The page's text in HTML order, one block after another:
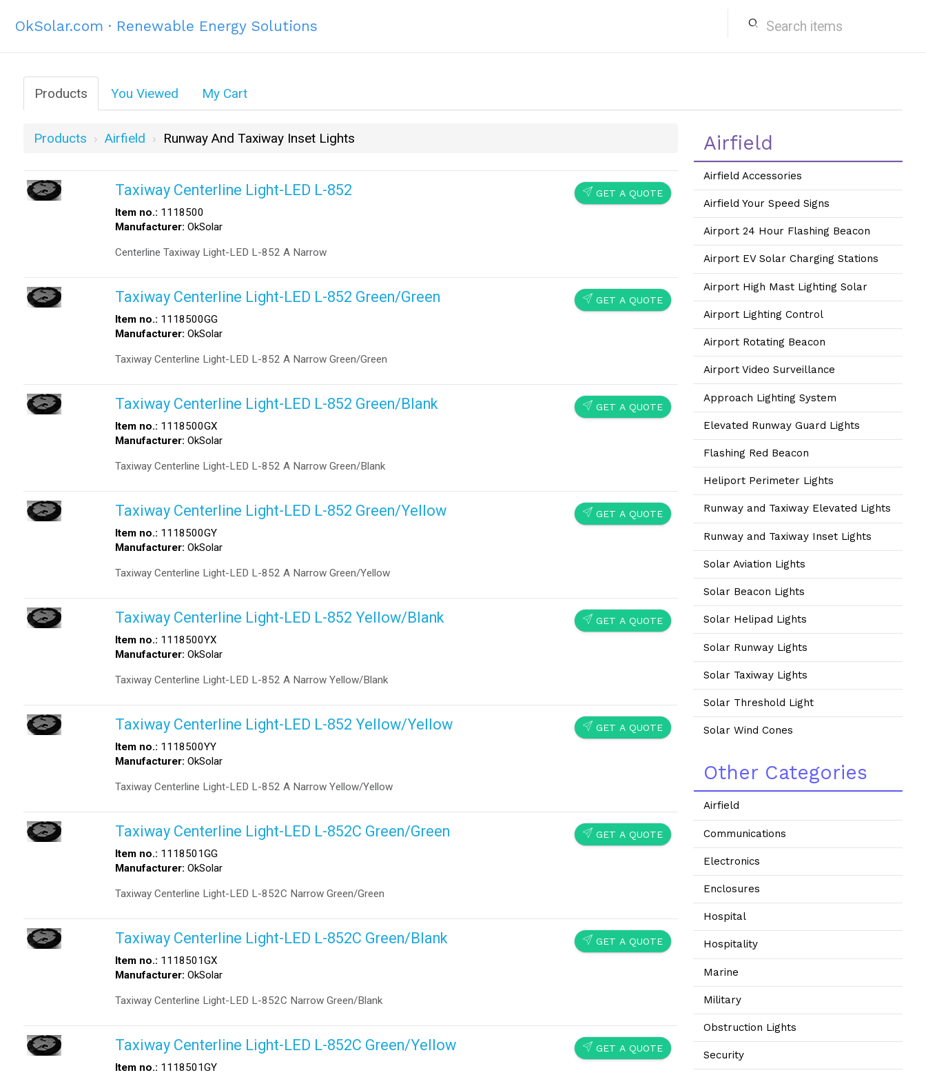
OkSolar.com · Renewable Energy Solutions search
Products You Viewed My Cart
Products Airfield Runway And Taxiway Inset Lights
SEND GET A QUOTE
Taxiway Centerline Light-LED L-852
Item no.: 1118500
Manufacturer: OkSolar
Centerline Taxiway Light-LED L-852 A Narrow
SEND GET A QUOTE
Taxiway Centerline Light-LED L-852 Green/Green
Item no.: 1118500GG
Manufacturer: OkSolar
Taxiway Centerline Light-LED L-852 A Narrow Green/Green
SEND GET A QUOTE
Taxiway Centerline Light-LED L-852 Green/Blank
Item no.: 1118500GX
Manufacturer: OkSolar
Taxiway Centerline Light-LED L-852 A Narrow Green/Blank
SEND GET A QUOTE
Taxiway Centerline Light-LED L-852 Green/Yellow
Item no.: 1118500GY
Manufacturer: OkSolar
Taxiway Centerline Light-LED L-852 A Narrow Green/Yellow
SEND GET A QUOTE
Taxiway Centerline Light-LED L-852 Yellow/Blank
Item no.: 1118500YX
Manufacturer: OkSolar
Taxiway Centerline Light-LED L-852 A Narrow Yellow/Blank
SEND GET A QUOTE
Taxiway Centerline Light-LED L-852 Yellow/Yellow
Item no.: 1118500YY
Manufacturer: OkSolar
Taxiway Centerline Light-LED L-852 A Narrow Yellow/Yellow
SEND GET A QUOTE
Taxiway Centerline Light-LED L-852C Green/Green
Item no.: 1118501GG
Manufacturer: OkSolar
Taxiway Centerline Light-LED L-852C Narrow Green/Green
SEND GET A QUOTE
Taxiway Centerline Light-LED L-852C Green/Blank
Item no.: 1118501GX
Manufacturer: OkSolar
Taxiway Centerline Light-LED L-852C Narrow Green/Blank
SEND GET A QUOTE
Taxiway Centerline Light-LED L-852C Green/Yellow
Item no.: 1118501GY
Airfield
Airfield Accessories
Airfield Your Speed Signs
Airport 24 Hour Flashing Beacon
Airport EV Solar Charging Stations
Airport High Mast Lighting Solar
Airport Lighting Control
Airport Rotating Beacon
Airport Video Surveillance
Approach Lighting System
Elevated Runway Guard Lights
Flashing Red Beacon
Heliport Perimeter Lights
Runway and Taxiway Elevated Lights
Runway and Taxiway Inset Lights
Solar Aviation Lights
Solar Beacon Lights
Solar Helipad Lights
Solar Runway Lights
Solar Taxiway Lights
Solar Threshold Light
Solar Wind Cones
Other Categories
Airfield
Communications
Electronics
Enclosures
Hospital
Hospitality
Marine
Military
Obstruction Lights
Security